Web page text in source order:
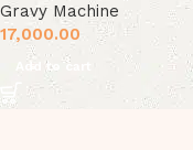
Gravy Machine
17,000.00
Add to cart